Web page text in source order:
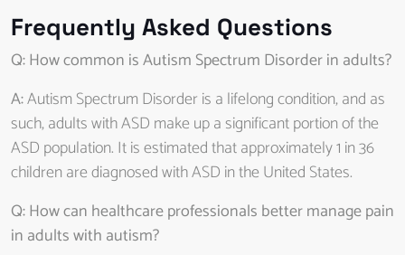
Frequently Asked Questions
Q: How common is Autism Spectrum Disorder in adults?
A:Autism Spectrum Disorder is a lifelong condition, and as
such, adults with ASD make up a significant portion of the
ASD population. It is estimated that approximately 1 in 36
children are diagnosed with ASD in the United States.
Q: How can healthcare professionals better manage pain
in adults with autism?